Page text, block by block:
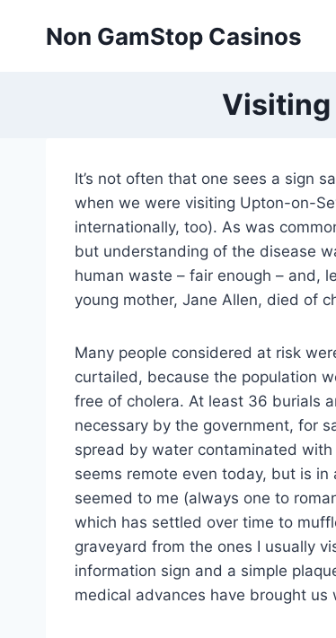
Non GamStop Casinos
Visiting
It’s not often that one sees a sign
when we were visiting Upton-on-
internationally, too). As was
but understanding of the disease
human waste – fair enough – and,
young mother, Jane Allen, died of
Many people considered at risk
curtailed, because the population
free of cholera. At least 36 burials
necessary by the government, for
spread by water contaminated
seems remote even today, but is in
seemed to me (always one to
which has settled over time to
graveyard from the ones I usually
information sign and a simple
medical advances have brought